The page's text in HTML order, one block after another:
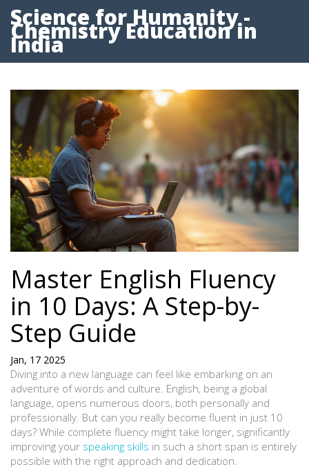
Science for Humanity -
Chemistry Education in
India
Master English Fluency
in 10 Days: A Step-by-
Step Guide
Jan, 17 2025
Diving into a new language can feel like embarking on an
adventure of words and culture. English, being a global
language, opens numerous doors, both personally and
professionally. But can you really become fluent in just 10
days? While complete fluency might take longer, significantly
improving your speaking skills in such a short span is entirely
possible with the right approach and dedication.